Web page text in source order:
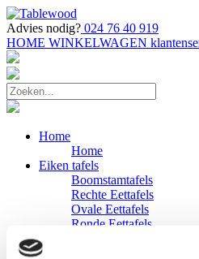
Advies nodig? 024 76 40 919
HOME WINKELWAGEN
Home
Home
Eiken tafels
Boomstamtafels
Rechte Eettafels
Ovale Eettafels
Ronde Eettafels